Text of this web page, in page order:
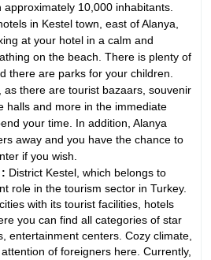
10,000 inhabitants.
in Kestel town, east of Alanya,
at your hotel in a calm and
on the beach. There is plenty of
there are parks for your children.
as there are tourist bazaars, souvenir
halls and more in the immediate
your time. In addition, Alanya
away and you have the chance to
if you wish.
District Kestel, which belongs to
role in the tourism sector in Turkey.
with its tourist facilities, hotels
you can find all categories of star
entertainment centers. Cozy climate,
of foreigners here. Currently,